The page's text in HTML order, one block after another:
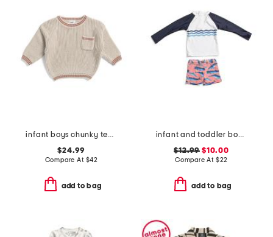
infant boys chunky tennis sweater
$24.99
Compare At $42
add to bag
infant and toddler boys 2pc whale tail rash guard set
$12.99 $10.00
Compare At $22
add to bag